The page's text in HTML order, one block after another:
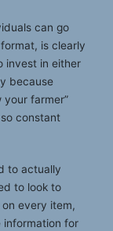
can go
is clearly
invest in either
because
your farmer”
constant
to actually
to look to
every item,
information for